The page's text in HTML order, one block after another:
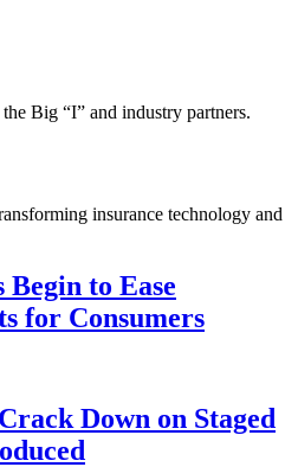
Big “I” and industry partners.
insurance technology and
to Ease
for Consumers
Down on Staged